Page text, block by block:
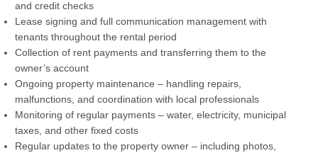
and credit checks
Lease signing and full communication management with
tenants throughout the rental period
Collection of rent payments and transferring them to the
owner’s account
Ongoing property maintenance – handling repairs,
malfunctions, and coordination with local professionals
Monitoring of regular payments – water, electricity, municipal
taxes, and other fixed costs
Regular updates to the property owner – including photos,